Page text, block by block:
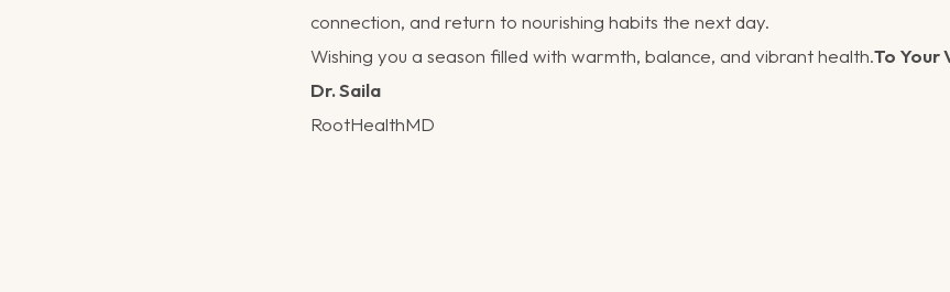
connection, and return to nourishing habits the next day.
Wishing you a season filled with warmth, balance, and vibrant health.To Your
Dr. Saila
RootHealthMD